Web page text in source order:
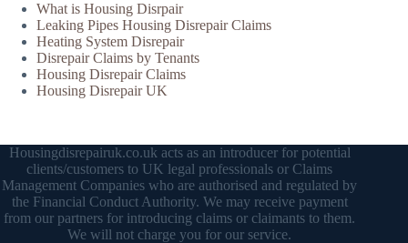
What is Housing Disrpair
Leaking Pipes Housing Disrepair Claims
Heating System Disrepair
Disrepair Claims by Tenants
Housing Disrepair Claims
Housing Disrepair UK
Housingdisrepairuk.co.uk acts as an introducer for potential
clients/customers to UK legal professionals or Claims
Management Companies who are authorised and regulated by
the Financial Conduct Authority. We may receive payment
from our partners for introducing claims or claimants to them.
We will not charge you for our service.